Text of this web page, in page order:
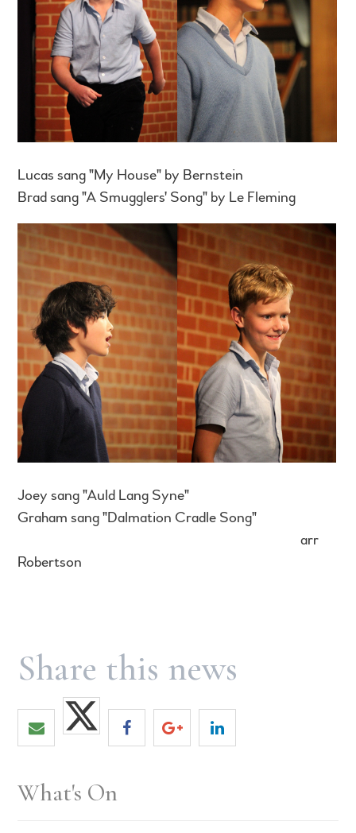
Lucas sang "My House" by Bernstein
Brad sang "A Smugglers' Song" by Le Fleming
Joey sang "Auld Lang Syne"
Graham sang "Dalmation Cradle Song"
arr
Robertson
What's On